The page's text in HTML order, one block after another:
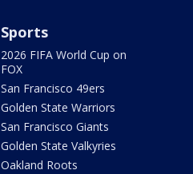
Sports
2026 FIFA World Cup on
FOX
San Francisco 49ers
Golden State Warriors
San Francisco Giants
Golden State Valkyries
Oakland Roots